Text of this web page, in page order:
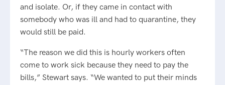
and isolate. Or, if they came in contact with
somebody who was ill and had to quarantine, they
would still be paid.
“The reason we did this is hourly workers often
come to work sick because they need to pay the
bills,” Stewart says. “We wanted to put their minds